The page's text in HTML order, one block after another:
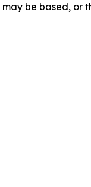
may be based,